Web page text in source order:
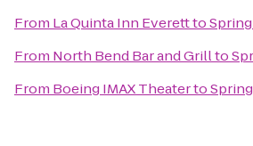
From La Quinta Inn Everettto
From North Bend Bar and Grillto
From Boeing IMAX Theaterto